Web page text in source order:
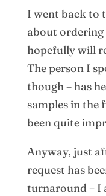
I went back to
about ordering
hopefully will
The person I
though – has
samples in the
been quite
Anyway, just
request has
turnaround – I